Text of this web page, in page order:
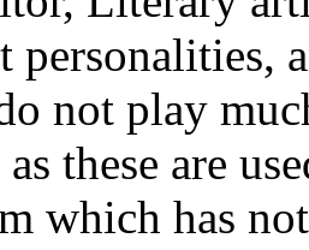
personalities,
not play
as these are
which has